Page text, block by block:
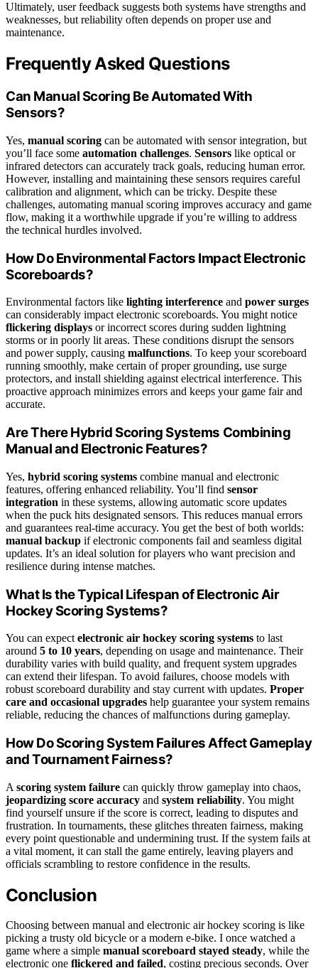
Ultimately, user feedback suggests both systems have strengths and
weaknesses, but reliability often depends on proper use and
maintenance.
Frequently Asked Questions
Can Manual Scoring Be Automated With
Sensors?
Yes, manual scoring can be automated with sensor integration, but
you’ll face some automation challenges. Sensors like optical or
infrared detectors can accurately track goals, reducing human error.
However, installing and maintaining these sensors requires careful
calibration and alignment, which can be tricky. Despite these
challenges, automating manual scoring improves accuracy and game
flow, making it a worthwhile upgrade if you’re willing to address
the technical hurdles involved.
How Do Environmental Factors Impact Electronic
Scoreboards?
Environmental factors like lighting interference and power surges
can considerably impact electronic scoreboards. You might notice
flickering displays or incorrect scores during sudden lightning
storms or in poorly lit areas. These conditions disrupt the sensors
and power supply, causing malfunctions. To keep your scoreboard
running smoothly, make certain of proper grounding, use surge
protectors, and install shielding against electrical interference. This
proactive approach minimizes errors and keeps your game fair and
accurate.
Are There Hybrid Scoring Systems Combining
Manual and Electronic Features?
Yes, hybrid scoring systems combine manual and electronic
features, offering enhanced reliability. You’ll find sensor
integration in these systems, allowing automatic score updates
when the puck hits designated sensors. This reduces manual errors
and guarantees real-time accuracy. You get the best of both worlds:
manual backup if electronic components fail and seamless digital
updates. It’s an ideal solution for players who want precision and
resilience during intense matches.
What Is the Typical Lifespan of Electronic Air
Hockey Scoring Systems?
You can expect electronic air hockey scoring systems to last
around 5 to 10 years, depending on usage and maintenance. Their
durability varies with build quality, and frequent system upgrades
can extend their lifespan. To avoid failures, choose models with
robust scoreboard durability and stay current with updates. Proper
care and occasional upgrades help guarantee your system remains
reliable, reducing the chances of malfunctions during gameplay.
How Do Scoring System Failures Affect Gameplay
and Tournament Fairness?
A scoring system failure can quickly throw gameplay into chaos,
jeopardizing score accuracy and system reliability. You might
find yourself unsure if the score is correct, leading to disputes and
frustration. In tournaments, these glitches threaten fairness, making
every point questionable and undermining trust. If the system fails at
a vital moment, it can stall the game entirely, leaving players and
officials scrambling to restore confidence in the results.
Conclusion
Choosing between manual and electronic air hockey scoring is like
picking a trusty old bicycle or a modern e-bike. I once watched a
game where a simple manual scoreboard stayed steady, while the
electronic one flickered and failed, costing precious seconds. Over